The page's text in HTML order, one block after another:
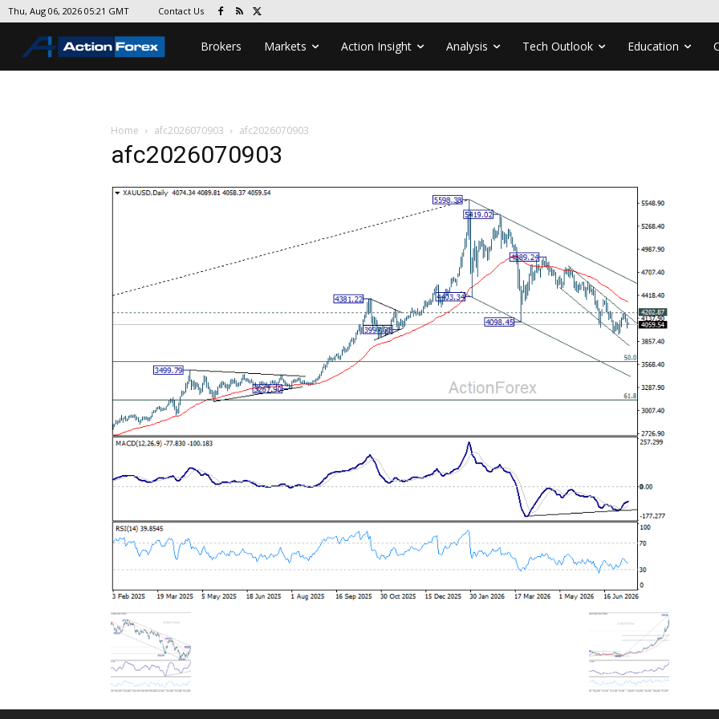
Thu, Aug 06, 2026 05:21 GMT Contact Us
Brokers Markets Action Insight Analysis Tech Outlook Education
Home afc2026070903 afc2026070903
afc2026070903